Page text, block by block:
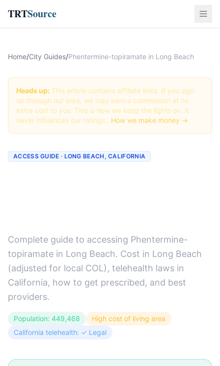
TRTSource
Home/City Guides/Phentermine-topiramate in Long Beach
Heads up: This article contains affiliate links. If you sign
up through our links, we may earn a commission at no
extra cost to you. This is how we keep the lights on. It
never influences our ratings. How we make money →
ACCESS GUIDE · LONG BEACH, CALIFORNIA
Complete guide to accessing Phentermine-
topiramate in Long Beach. Cost in Long Beach
(adjusted for local COL), telehealth laws in
California, how to get prescribed, and best
providers.
Population: 449,468
High cost of living area
California telehealth: ✓ Legal